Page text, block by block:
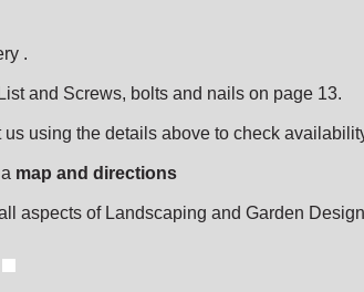
.
and Screws, bolts and nails on page 13.
using the details above to check
map and directions
aspects of Landscaping and Garden